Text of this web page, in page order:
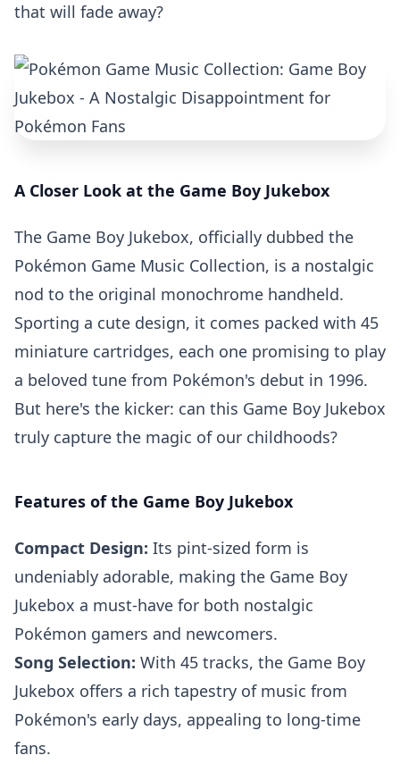
that will fade away?
A Closer Look at the Game Boy Jukebox
The Game Boy Jukebox, officially dubbed the
Pokémon Game Music Collection, is a nostalgic
nod to the original monochrome handheld.
Sporting a cute design, it comes packed with 45
miniature cartridges, each one promising to play
a beloved tune from Pokémon's debut in 1996.
But here's the kicker: can this Game Boy Jukebox
truly capture the magic of our childhoods?
Features of the Game Boy Jukebox
Compact Design: Its pint-sized form is
undeniably adorable, making the Game Boy
Jukebox a must-have for both nostalgic
Pokémon gamers and newcomers.
Song Selection: With 45 tracks, the Game Boy
Jukebox offers a rich tapestry of music from
Pokémon's early days, appealing to long-time
fans.